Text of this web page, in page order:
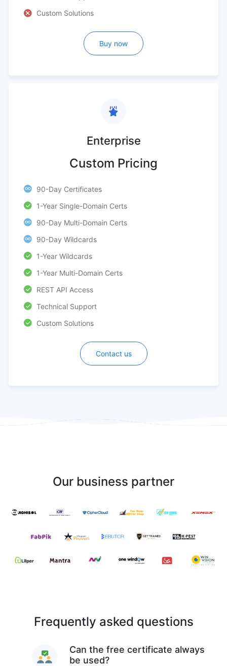
Custom Solutions
Buy now
Enterprise
Custom Pricing
90-Day Certificates
1-Year Single-Domain Certs
90-Day Multi-Domain Certs
90-Day Wildcards
1-Year Wildcards
1-Year Multi-Domain Certs
REST API Access
Technical Support
Custom Solutions
Contact us
Our business partner
Frequently asked questions
Can the free certificate always
be used?